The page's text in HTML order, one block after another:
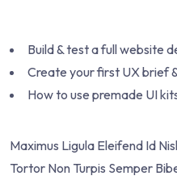
Build & test a full website
Create your first UX brief
How to use premade UI
Maximus Ligula Eleifend Id
Tortor Non Turpis Semper